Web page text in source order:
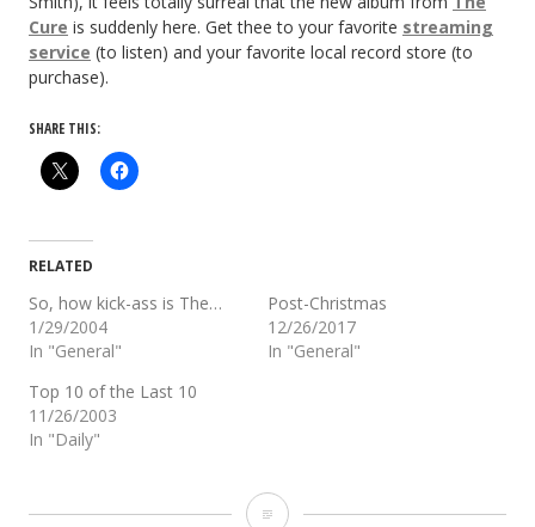
Cure is suddenly here. Get thee to your favorite streaming
service (to listen) and your favorite local record store (to
purchase).
SHARE THIS:
RELATED
So, how kick-ass is The…
1/29/2004
In "General"
Post-Christmas
12/26/2017
In "General"
Top 10 of the Last 10
11/26/2003
In "Daily"
And